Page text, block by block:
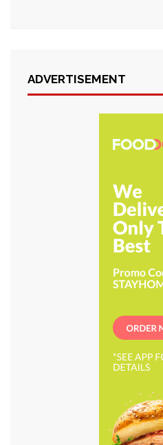
ADVERTISEMENT